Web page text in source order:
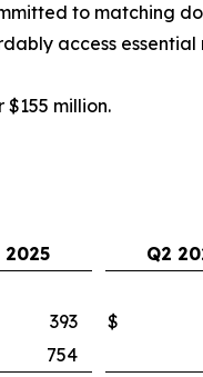
to matching
access
million.
2025 Q2
393 $
754